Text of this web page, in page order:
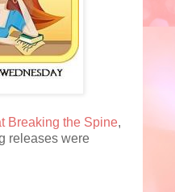
Breaking the Spine,
releases were